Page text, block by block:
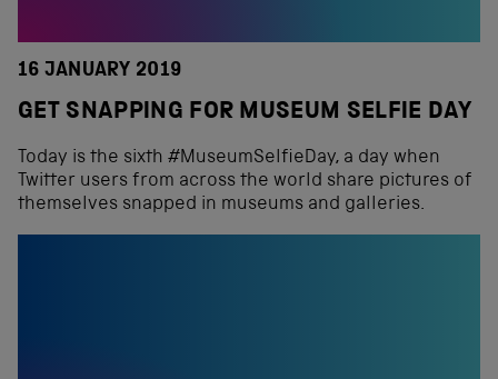
16 JANUARY 2019
GET SNAPPING FOR MUSEUM SELFIE DAY
Today is the sixth #MuseumSelfieDay, a day when
Twitter users from across the world share pictures of
themselves snapped in museums and galleries.